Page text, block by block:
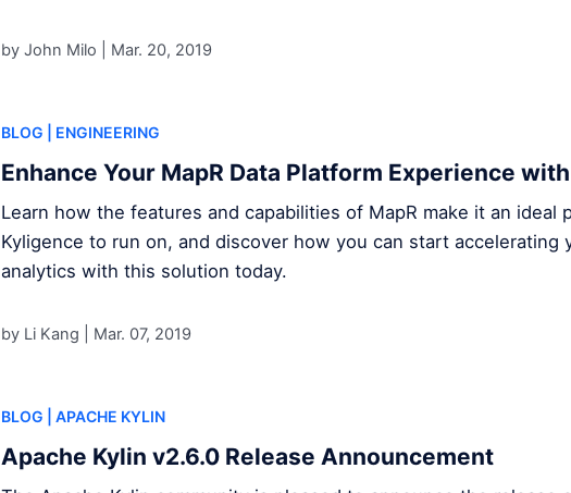
by John Milo | Mar. 20, 2019
BLOG | ENGINEERING
Enhance Your MapR Data Platform Experience
Learn how the features and capabilities of MapR make it an ideal
Kyligence to run on, and discover how you can start accelerating
analytics with this solution today.
by Li Kang | Mar. 07, 2019
BLOG | APACHE KYLIN
Apache Kylin v2.6.0 Release Announcement